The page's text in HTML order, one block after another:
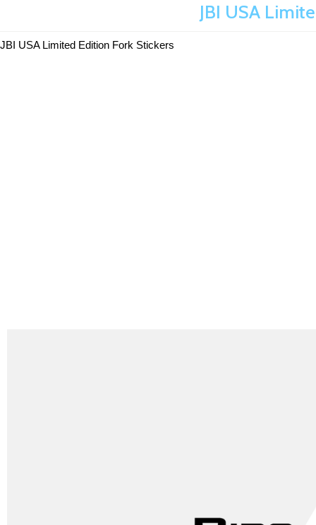
JBI USA
JBI USA Limited Edition Fork Stickers